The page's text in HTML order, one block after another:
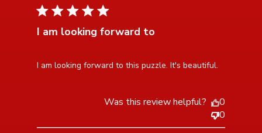
5 star rating
I am looking forward to
I am looking forward to this puzzle. It's beautiful.
read more about review content I am looking forward
Was this review helpful?
0
0